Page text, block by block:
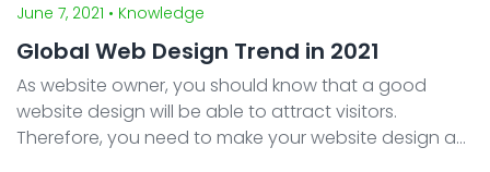
June 7, 2021 • Knowledge
Global Web Design Trend in 2021
As website owner, you should know that a good
website design will be able to attract visitors.
Therefore, you need to make your website design as